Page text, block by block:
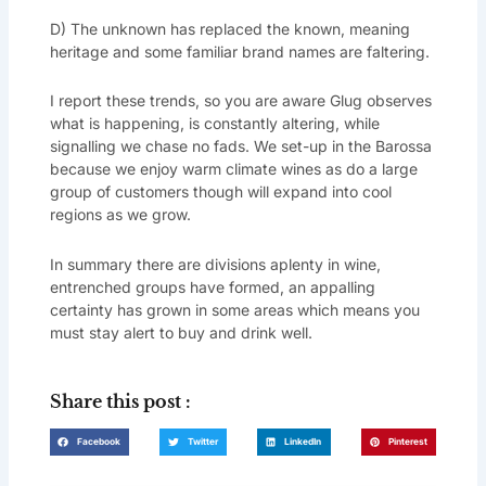
D) The unknown has replaced the known, meaning
heritage and some familiar brand names are faltering.
I report these trends, so you are aware Glug observes
what is happening, is constantly altering, while
signalling we chase no fads. We set-up in the Barossa
because we enjoy warm climate wines as do a large
group of customers though will expand into cool
regions as we grow.
In summary there are divisions aplenty in wine,
entrenched groups have formed, an appalling
certainty has grown in some areas which means you
must stay alert to buy and drink well.
Share this post :
Facebook Twitter LinkedIn Pinterest